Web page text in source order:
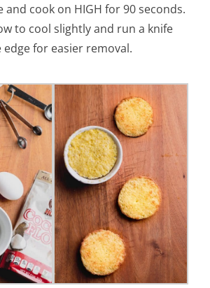
and cook on HIGH for 90 seconds.
to cool slightly and run a knife
edge for easier removal.